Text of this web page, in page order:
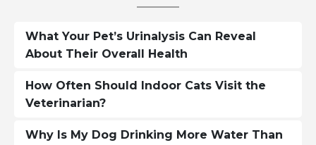
What Your Pet’s Urinalysis Can Reveal
About Their Overall Health
How Often Should Indoor Cats Visit the
Veterinarian?
Why Is My Dog Drinking More Water Than